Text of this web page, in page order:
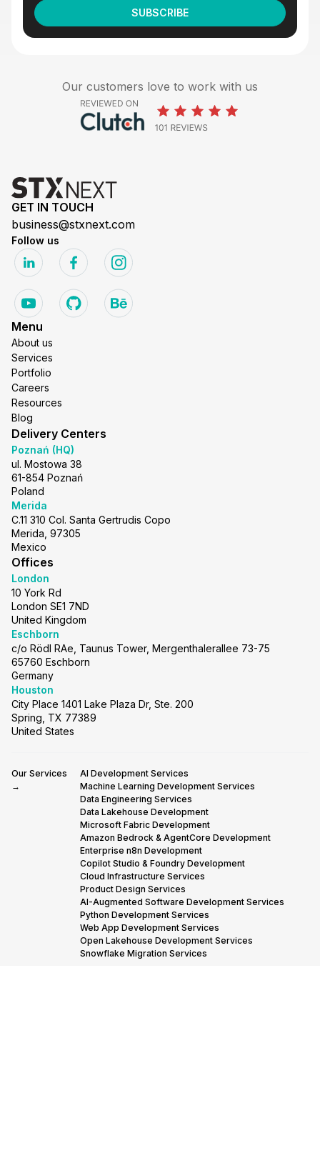
Our customers love to work with us
GET IN TOUCH
business@stxnext.com
Follow us
Menu
About us
Services
Portfolio
Careers
Resources
Blog
Delivery Centers
Poznań (HQ)
ul. Mostowa 38
61-854 Poznań
Poland
Merida
C.11 310 Col. Santa Gertrudis Copo
Merida, 97305
Mexico
Offices
London
10 York Rd
London SE1 7ND
United Kingdom
Eschborn
c/o Rödl RAe, Taunus Tower, Mergenthalerallee 73-75
65760 Eschborn
Germany
Houston
City Place 1401 Lake Plaza Dr, Ste. 200
Spring, TX 77389
United States
Our Services
→
AI Development Services
Machine Learning Development Services
Data Engineering Services
Data Lakehouse Development
Microsoft Fabric Development
Amazon Bedrock & AgentCore Development
Enterprise n8n Development
Copilot Studio & Foundry Development
Cloud Infrastructure Services
Product Design Services
AI-Augmented Software Development Services
Python Development Services
Web App Development Services
Open Lakehouse Development Services
Snowflake Migration Services